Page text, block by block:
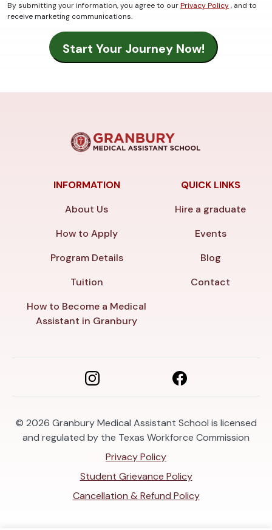
By submitting your information, you agree to ourPrivacy Policy, and to
receive marketing communications.
INFORMATION
About Us
How to Apply
Program Details
Tuition
How to Become a Medical
Assistant in Granbury
QUICK LINKS
Hire a graduate
Events
Blog
Contact
© 2026 Granbury Medical Assistant School is licensed
and regulated by the Texas Workforce Commission
Privacy Policy
Student Grievance Policy
Cancellation & Refund Policy